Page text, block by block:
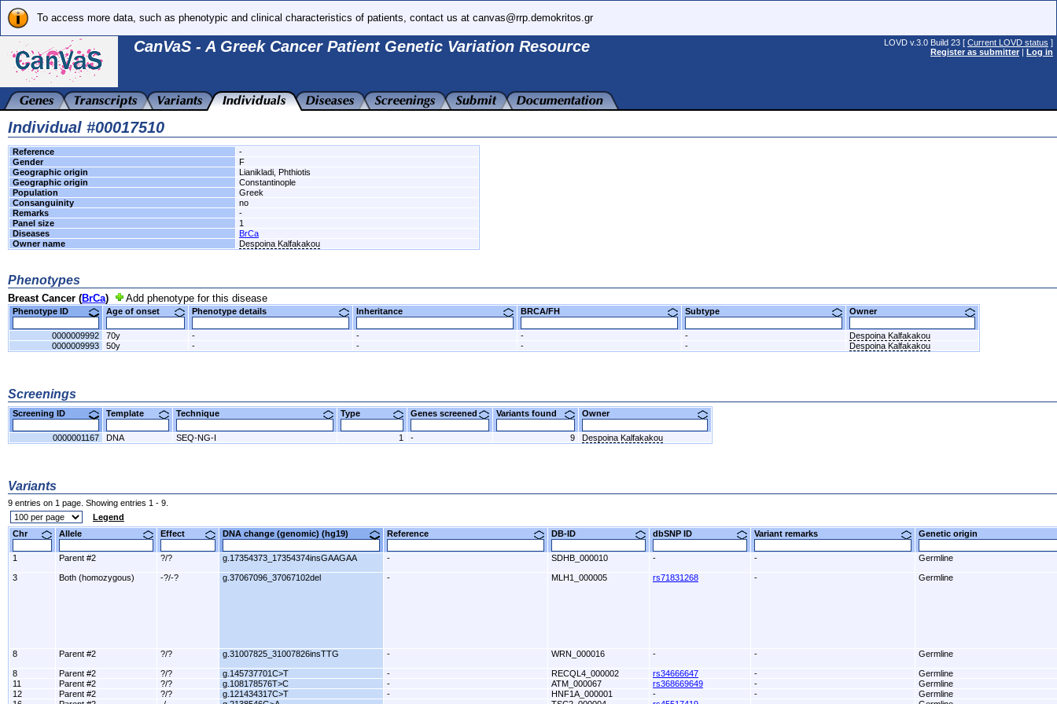
To access more data, such as phenotypic and clinical characteristics of patients, contact us at canvas@rrp.demokritos.gr
CanVaS - A Greek Cancer Patient Genetic Variation Resource LOVD v.3.0 Build 23 [ Current LOVD status ]
Register as submitter | Log in
Individual #00017510
Reference
-
Gender
F
Geographic origin
Lianikladi, Phthiotis
Geographic origin
Constantinople
Population
Greek
Consanguinity
no
Remarks
-
Panel size
1
Diseases
BrCa
Owner name
Despoina Kalfakakou
Phenotypes
Breast Cancer (BrCa) Add phenotype for this disease
Phenotype ID Age of onset Phenotype details Inheritance BRCA/FH Subtype Owner
0000009992 70y - - - -
Despoina Kalfakakou
0000009993
50y - - - - Despoina Kalfakakou
Screenings
Screening ID Template Technique Type Genes screened Variants found Owner
0000001167 DNA SEQ-NG-I 1 - 9 Despoina Kalfakakou
Variants
9 entries on 1 page. Showing entries 1 - 9.
Legend
Chr
Allele Effect DNA change (genomic) (hg19) Reference DB-ID dbSNP ID Variant remarks Genetic origin
1 Parent #2 ?/? g.17354373_17354374insGAAGAA - SDHB_000010 - - Germline
3 Both (homozygous) -?/-? g.37067096_37067102del - MLH1_000005 rs71831268 - Germline
8 Parent #2 ?/? g.31007825_31007826insTTG - WRN_000016 - - Germline
8 Parent #2 ?/? g.145737701C>T - RECQL4_000002 rs34666647 -
Germline
11
Parent #2 ?/? g.108178576T>C - ATM_000067 rs368669649 -
Germline
12
Parent #2 ?/? g.121434317C>T - HNF1A_000001 - -
Germline